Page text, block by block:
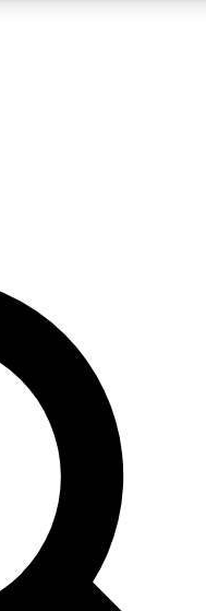
your email below. We’ll
you up to Cycling
cycling news, riding
from other Future brands
Terms & Conditions and